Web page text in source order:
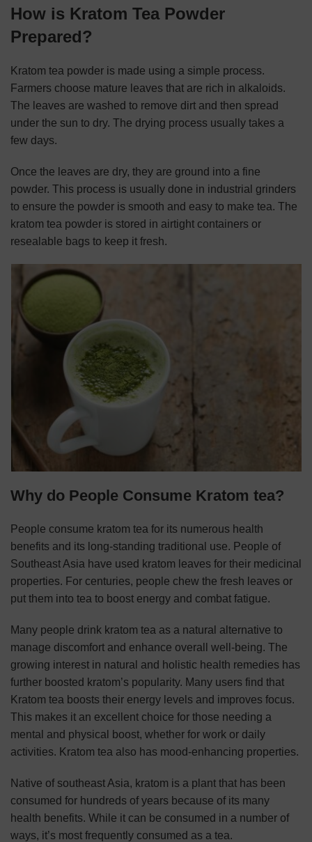
How is Kratom Tea Powder
Prepared?
Kratom tea powder is made using a simple process.
Farmers choose mature leaves that are rich in alkaloids.
The leaves are washed to remove dirt and then spread
under the sun to dry. The drying process usually takes a
few days.
Once the leaves are dry, they are ground into a fine
powder. This process is usually done in industrial grinders
to ensure the powder is smooth and easy to make tea. The
kratom tea powder is stored in airtight containers or
resealable bags to keep it fresh.
Why do People Consume Kratom tea?
People consume kratom tea for its numerous health
benefits and its long-standing traditional use. People of
Southeast Asia have used kratom leaves for their medicinal
properties. For centuries, people chew the fresh leaves or
put them into tea to boost energy and combat fatigue.
Many people drink kratom tea as a natural alternative to
manage discomfort and enhance overall well-being. The
growing interest in natural and holistic health remedies has
further boosted kratom’s popularity. Many users find that
Kratom tea boosts their energy levels and improves focus.
This makes it an excellent choice for those needing a
mental and physical boost, whether for work or daily
activities. Kratom tea also has mood-enhancing properties.
Native of southeast Asia, kratom is a plant that has been
consumed for hundreds of years because of its many
health benefits. While it can be consumed in a number of
ways, it’s most frequently consumed as a tea.